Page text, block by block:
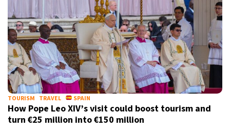
TOURISM TRAVEL SPAIN
How Pope Leo XIV’s visit could boost tourism and
turn €25 million into €150 million